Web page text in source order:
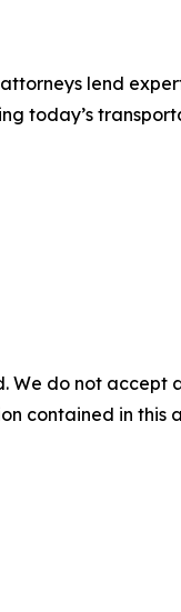
lend
today’s
We do not
contained in